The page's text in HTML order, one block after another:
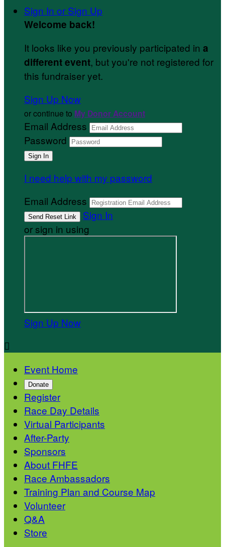
Sign In or Sign Up
Welcome back!
It looks like you previously participated in a
different event, but you're not registered for
this fundraiser yet.
Sign Up Now
or continue to My Donor Account
Email Address
Password
I need help with my password
Email Address
Sign In
or sign in using
Sign Up Now

Event Home
Donate
Register
Race Day Details
Virtual Participants
After-Party
Sponsors
About FHFE
Race Ambassadors
Training Plan and Course Map
Volunteer
Q&A
Store